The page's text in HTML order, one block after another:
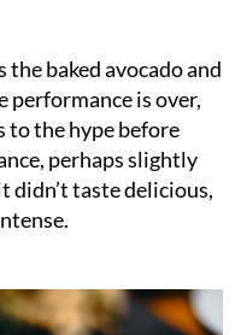
baked avocado and
performance is over,
to the hype before
perhaps slightly
didn’t taste delicious,